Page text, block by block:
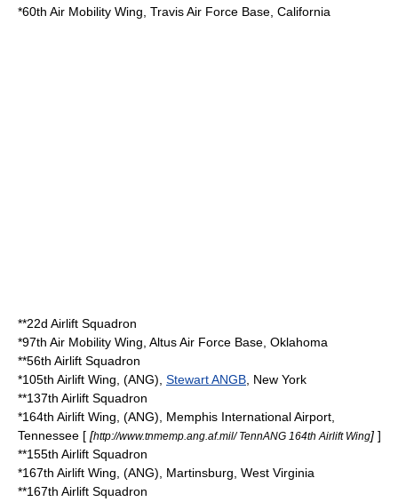
*60th Air Mobility Wing Travis Air Force Base California
**22d Airlift Squadron
*97th Air Mobility Wing Altus Air Force Base Oklahoma
**56th Airlift Squadron
*105th Airlift Wing , (ANG), Stewart ANGB New York
**137th Airlift Squadron
*164th Airlift Wing , (ANG), Memphis International Airport
Tennessee [ [http://www.tnmemp.ang.af.mil/ TennANG 164th Airlift Wing] ]
**155th Airlift Squadron
*167th Airlift Wing , (ANG), Martinsburg, West Virginia
**167th Airlift Squadron